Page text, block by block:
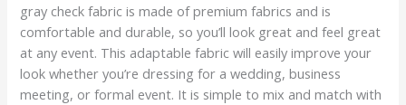
gray check fabric is made of premium fabrics and is
comfortable and durable, so you’ll look great and feel great
at any event. This adaptable fabric will easily improve your
look whether you’re dressing for a wedding, business
meeting, or formal event. It is simple to mix and match with